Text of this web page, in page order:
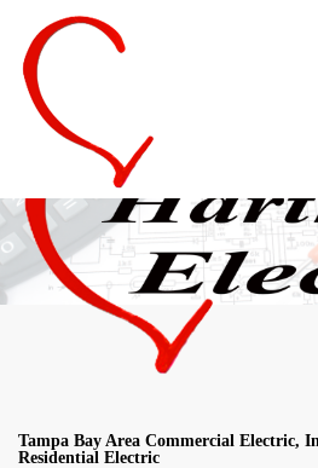
Tampa Bay Area Commercial Electric,
Residential Electric